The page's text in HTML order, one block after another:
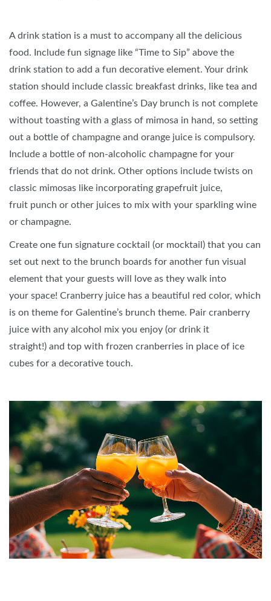
A drink station is a must to accompany all the delicious
food. Include fun signage like “Time to Sip” above the
drink station to add a fun decorative element. Your drink
station should include classic breakfast drinks, like tea and
coffee. However, a Galentine’s Day brunch is not complete
without toasting with a glass of mimosa in hand, so setting
out a bottle of champagne and orange juice is compulsory.
Include a bottle of non-alcoholic champagne for your
friends that do not drink. Other options include twists on
classic mimosas like incorporating grapefruit juice,
fruit punch or other juices to mix with your sparkling wine
or champagne.
Create one fun signature cocktail (or mocktail) that you can
set out next to the brunch boards for another fun visual
element that your guests will love as they walk into
your space! Cranberry juice has a beautiful red color, which
is on theme for Galentine’s brunch theme. Pair cranberry
juice with any alcohol mix you enjoy (or drink it
straight!) and top with frozen cranberries in place of ice
cubes for a decorative touch.